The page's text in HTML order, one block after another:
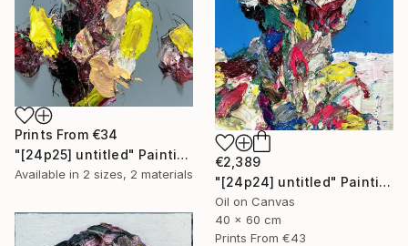
Prints From €34
"[24p25] untitled" Painting
Available in 2 sizes, 2 materials
€2,389
"[24p24] untitled" Painting
Oil on Canvas
40 x 60 cm
Prints From €43